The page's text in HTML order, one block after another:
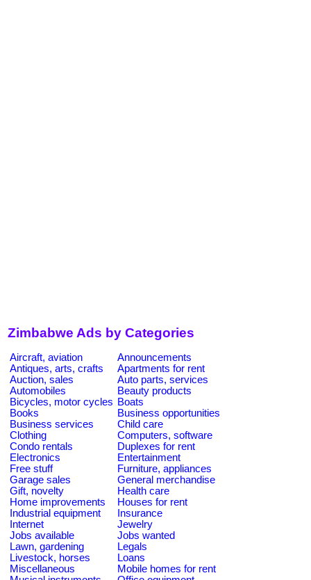
Zimbabwe Ads by Categories
Aircraft, aviation
Announcements
Antiques, arts, crafts
Apartments for rent
Auction, sales
Auto parts, services
Automobiles
Beauty products
Bicycles, motor cycles Boats
Books
Business opportunities
Business services
Child care
Clothing
Computers, software
Condo rentals
Duplexes for rent
Electronics
Entertainment
Free stuff
Furniture, appliances
Garage sales
General merchandise
Gift, novelty
Health care
Home improvements
Houses for rent
Industrial equipment
Insurance
Internet
Jewelry
Jobs available
Jobs wanted
Lawn, gardening
Legals
Livestock, horses
Loans
Miscellaneous
Mobile homes for rent